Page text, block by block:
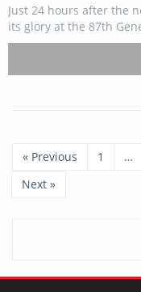
Just 24 hours after the
its glory at the 87th
« Previous 1 …
Next »